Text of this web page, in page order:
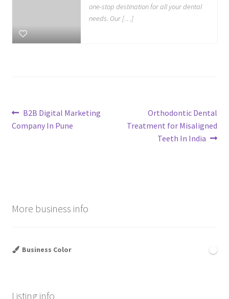
one-stop destination for all your dental
needs. Our […]
Post
navigation
Previous
post:
B2B Digital Marketing
Company In Pune
Next
post:
Orthodontic Dental
Treatment for Misaligned
Teeth In India
More business info
Business Color
Listing info